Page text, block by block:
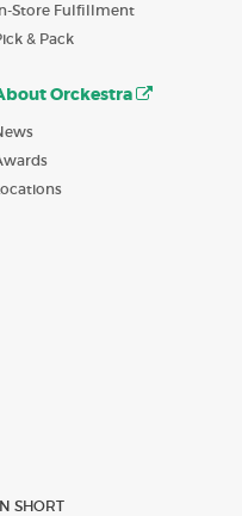
Store Fulfillment
& Pack
Orckestra
SHORT